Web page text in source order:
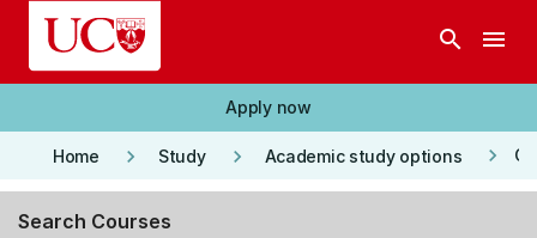
Skip to main content
search menu
Apply now
Home keyboard_arrow_right Study keyboard_arrow_right Academic study options keyboard_arrow_right
Search Courses